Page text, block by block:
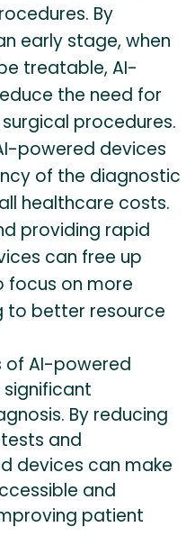
By
early stage, when
treatable, AI-
the need for
procedures.
powered devices
of the diagnostic
healthcare costs.
providing rapid
can free up
focus on more
to better resource
of AI-powered
By reducing
and
devices can make
and
patient